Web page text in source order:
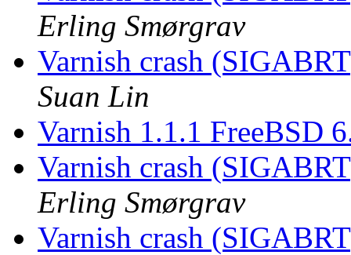
Erling Smørgrav
Varnish crash
Suan Lin
Varnish 1.1.1 FreeBSD
Varnish crash
Erling Smørgrav
Varnish crash